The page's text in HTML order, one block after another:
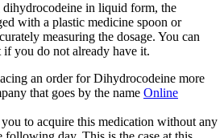
in liquid form, the
with a plastic medicine spoon or
measuring the dosage. You can
if you do not already have it.
an order for Dihydrocodeine more
that goes by the name Online
to acquire this medication without any